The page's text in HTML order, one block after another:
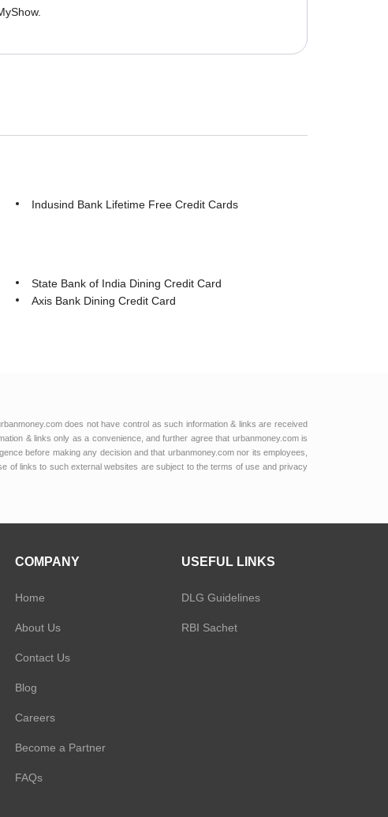
Indusind Bank Lifetime Free Credit Cards
State Bank of India Dining Credit Card
Axis Bank Dining Credit Card
does not have control as such information & links are received
& links only as a convenience, and further agree that urbanmoney.com is
before making any decision and that urbanmoney.com nor its employees,
of links to such external websites are subject to the terms of use and privacy
COMPANY
Home
About Us
Contact Us
Blog
Careers
Become a Partner
FAQs
USEFUL LINKS
DLG Guidelines
RBI Sachet